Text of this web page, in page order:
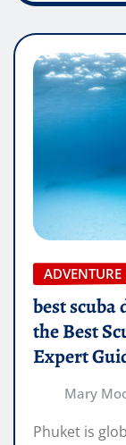
ADVENTURE
best
the Best
Expert
Mary
Phuket is